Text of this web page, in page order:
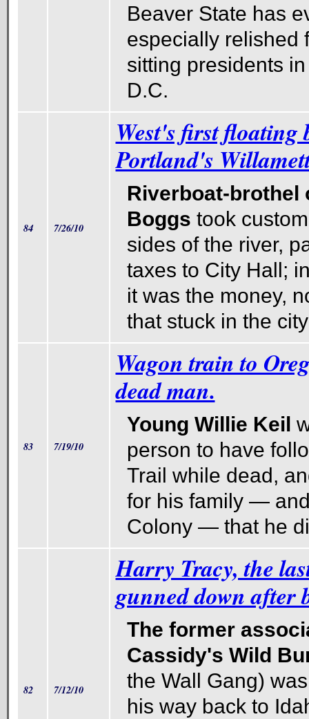
Beaver State has
especially relished
sitting presidents
D.C.
84 7/26/10
West's first floating
Portland's
Riverboat-brothel
Boggs took
sides of the river,
taxes to City Hall;
it was the money,
that stuck in the
83 7/19/10
Wagon train to
dead man.
Young Willie Keil
person to have
Trail while dead,
for his family —
Colony — that he
82 7/12/10
Harry Tracy, the
gunned down after
The former
Cassidy's Wild
the Wall Gang)
his way back to